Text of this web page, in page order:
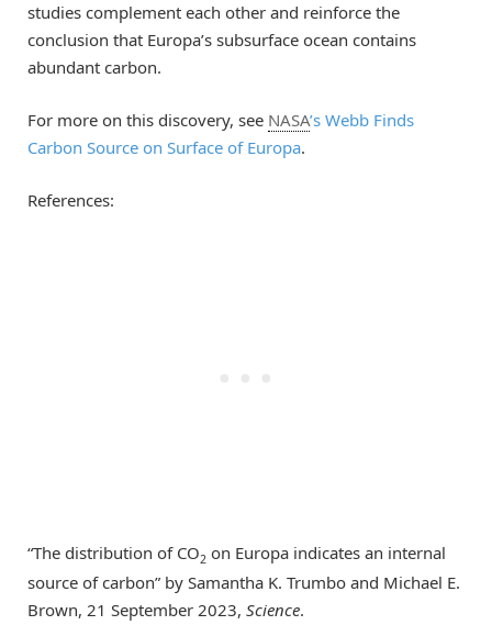
studies complement each other and reinforce the
conclusion that Europa’s subsurface ocean contains
abundant carbon.
For more on this discovery, see NASA’s Webb Finds
Carbon Source on Surface of Europa.
References:
“The distribution of CO2 on Europa indicates an internal
source of carbon” by Samantha K. Trumbo and Michael E.
Brown, 21 September 2023, Science.